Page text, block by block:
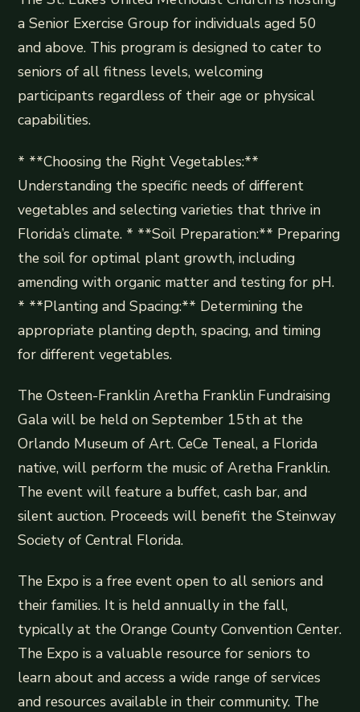
a Senior Exercise Group for individuals aged 50
and above. This program is designed to cater to
seniors of all fitness levels, welcoming
participants regardless of their age or physical
capabilities.
* **Choosing the Right Vegetables:**
Understanding the specific needs of different
vegetables and selecting varieties that thrive in
Florida’s climate. * **Soil Preparation:** Preparing
the soil for optimal plant growth, including
amending with organic matter and testing for pH.
* **Planting and Spacing:** Determining the
appropriate planting depth, spacing, and timing
for different vegetables.
The Osteen-Franklin Aretha Franklin Fundraising
Gala will be held on September 15th at the
Orlando Museum of Art. CeCe Teneal, a Florida
native, will perform the music of Aretha Franklin.
The event will feature a buffet, cash bar, and
silent auction. Proceeds will benefit the Steinway
Society of Central Florida.
The Expo is a free event open to all seniors and
their families. It is held annually in the fall,
typically at the Orange County Convention Center.
The Expo is a valuable resource for seniors to
learn about and access a wide range of services
and resources available in their community. The